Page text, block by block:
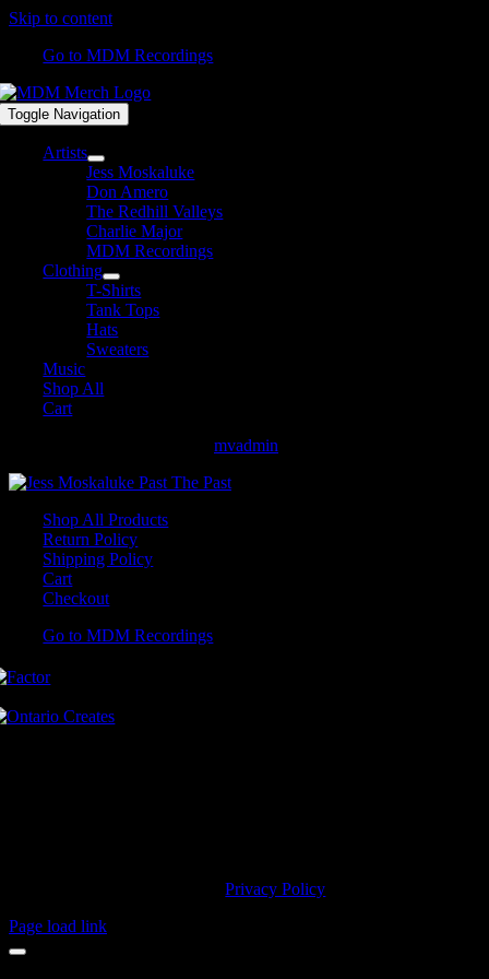
Skip to content
Go to MDM Recordings
Toggle Navigation
Artists
Jess Moskaluke
Don Amero
The Redhill Valleys
Charlie Major
MDM Recordings
Clothing
T-Shirts
Tank Tops
Hats
Sweaters
Music
Shop All
Cart
mvadmin
Shop All Products
Return Policy
Shipping Policy
Cart
Checkout
Go to MDM Recordings
© 2023 MDM Recordings Inc. |Privacy Policy
Page load link